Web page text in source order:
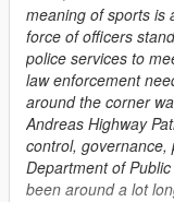
meaning of sports is
force of officers
police services to
law enforcement
around the corner
Andreas Highway
control,
Department of
been around a lot